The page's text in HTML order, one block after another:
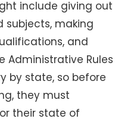
include giving out
subjects, making
and
Administrative Rules
by state, so before
they must
their state of